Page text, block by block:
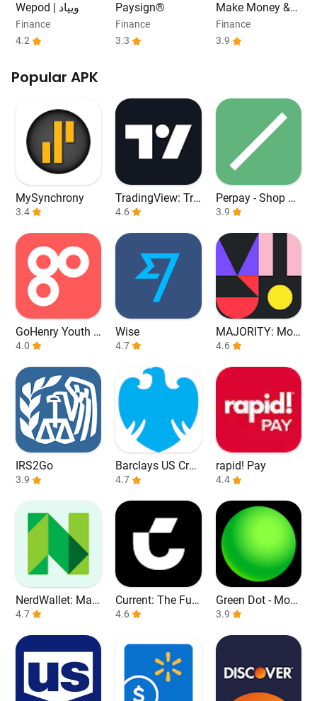
Wepod | ویپاد
Finance
4.2
Paysign®
Finance
3.3
Make Money &
Work From Hom
e
Finance
3.9
Popular APK
MySynchrony
3.4
TradingView: Tra
ck All Markets
4.6
Perpay - Shop an
d Build Credit
3.9
GoHenry Youth D
ebit Card & App
4.0
Wise
4.7
MAJORITY: Mob
ile banking
4.6
IRS2Go
3.9
Barclays US Cred
it Cards
4.7
rapid! Pay
4.4
NerdWallet: Man
age Your Money
4.7
Current: The Fut
ure of Banking
4.6
Green Dot - Mobi
le Banking
3.9